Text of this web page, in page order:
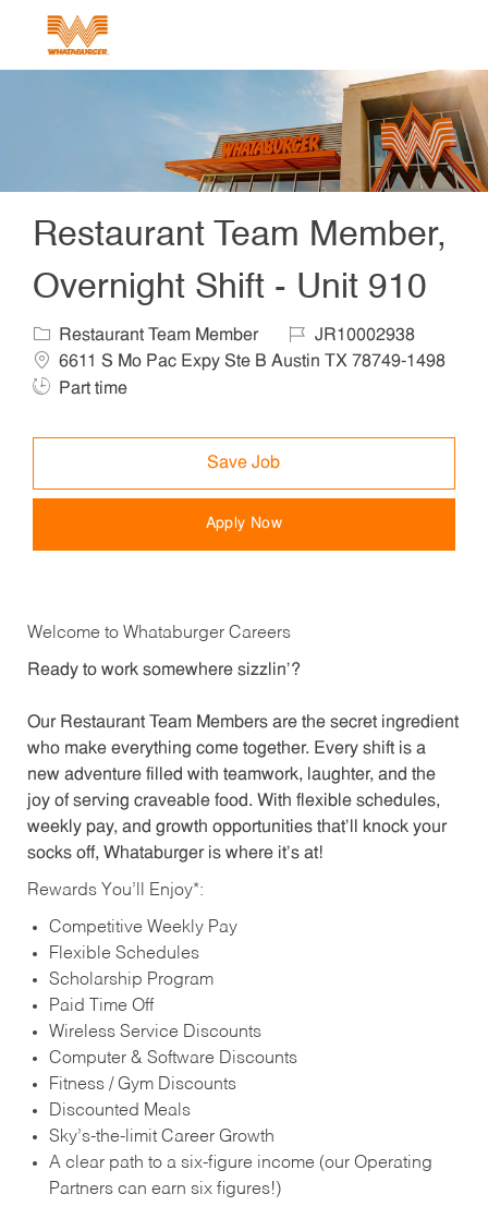
Restaurant Team Member,
Overnight Shift - Unit 910
Category
Restaurant Team Member Job IdJR10002938
6611 S Mo Pac Expy Ste B Austin TX 78749-1498
Job Type
Part time
Save Job
Apply Now
Welcome to Whataburger Careers
Ready to work somewhere sizzlin’?
Our Restaurant Team Members are the secret ingredient
who make everything come together. Every shift is a
new adventure filled with teamwork, laughter, and the
joy of serving craveable food. With flexible schedules,
weekly pay, and growth opportunities that’ll knock your
socks off, Whataburger is where it’s at!
Rewards You’ll Enjoy*:
Competitive Weekly Pay
Flexible Schedules
Scholarship Program
Paid Time Off
Wireless Service Discounts
Computer & Software Discounts
Fitness / Gym Discounts
Discounted Meals
Sky’s-the-limit Career Growth
A clear path to a six-figure income (our Operating
Partners can earn six figures!)